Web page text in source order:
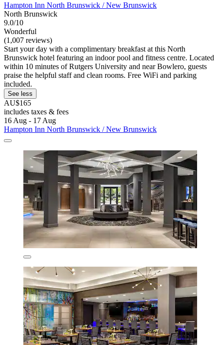
Hampton Inn North Brunswick / New Brunswick
North Brunswick
9.0/10
Wonderful
(1,007 reviews)
Start your day with a complimentary breakfast at this North
Brunswick hotel featuring an indoor pool and fitness centre. Located
within 10 minutes of Rutgers University and near Bowlero, guests
praise the helpful staff and clean rooms. Free WiFi and parking
included.
See less
AU$165
includes taxes & fees
16 Aug - 17 Aug
Hampton Inn North Brunswick / New Brunswick